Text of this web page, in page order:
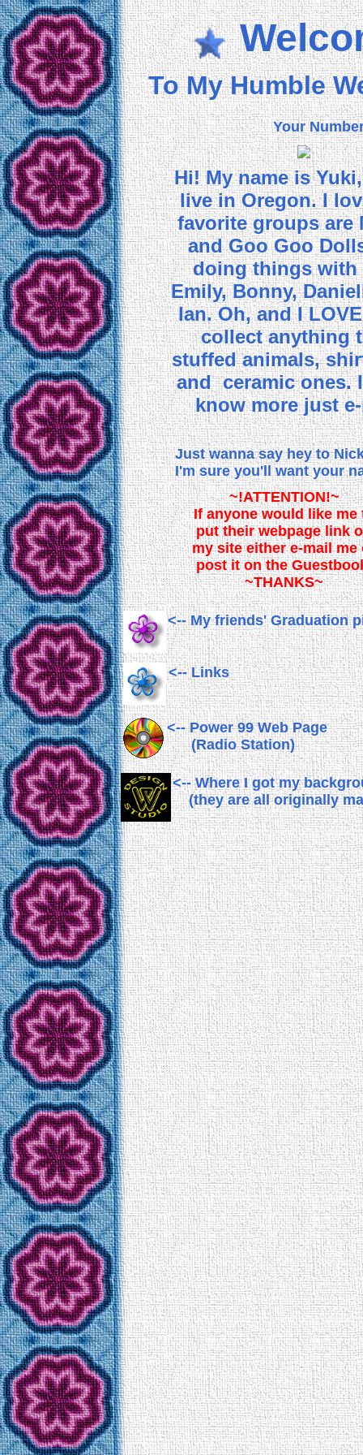
To My Humble
Your
Hi! My name is
live in Oregon. I
favorite groups are
and Goo Goo
doing things with
Emily, Bonny,
Ian. Oh, and I
collect anything
stuffed animals,
and ceramic ones.
know more just
Just wanna say hey to
I'm sure you'll want your
~!ATTENTION!~
If anyone would like me
put their webpage link
my site either e-mail me
post it on the
~THANKS~
<-- My friends' Graduation
<-- Links
<-- Power 99 Web Page
(Radio Station)
<-- Where I got my
(they are all originally